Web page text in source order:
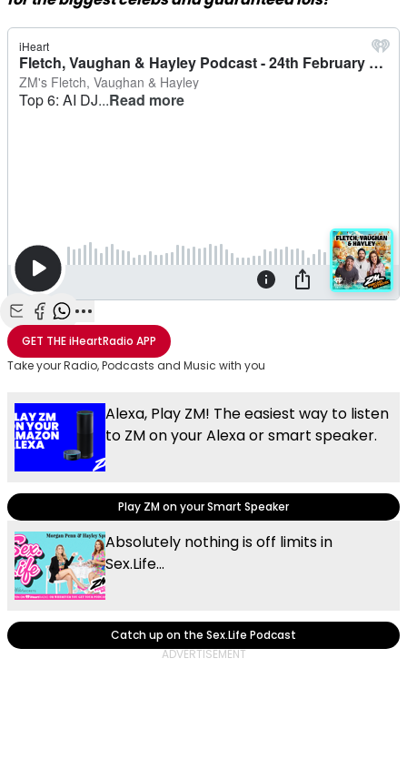
Share with Email
Share with Facebook
Share with WhatsApp
More share options
GET THEiHeartRadio APP
Take your Radio, Podcasts and Music with you
Alexa, Play ZM! The easiest way to listen
to ZM on your Alexa or smart speaker.
Play ZM on your Smart Speaker
Absolutely nothing is off limits in
Sex.Life...
Catch up on the Sex.Life Podcast